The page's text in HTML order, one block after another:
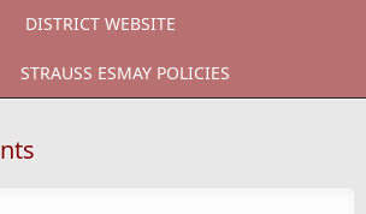
DISTRICT WEBSITE
STRAUSS ESMAY POLICIES